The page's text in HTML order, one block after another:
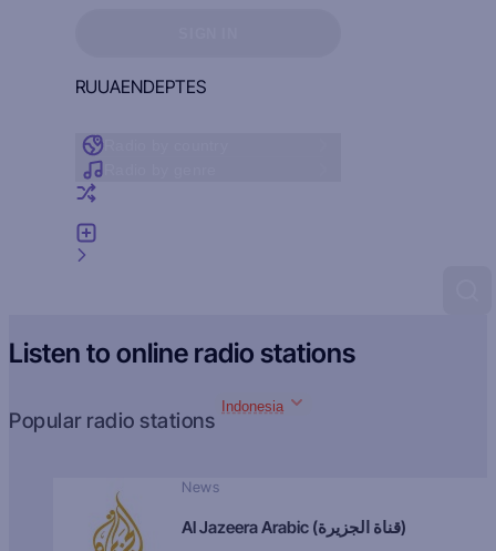
RUUAENDEPTES
Listen to online radio stations
Popular radio stations
Indonesia
News
Al Jazeera Arabic (قناة الجزيرة)